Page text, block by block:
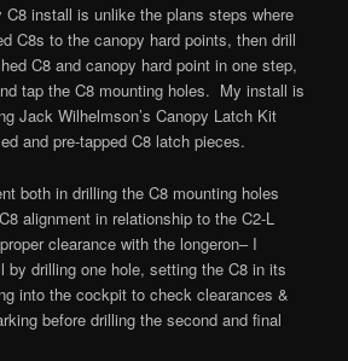
install is unlike the plans steps where
C8s to the canopy hard points, then drill
C8 and canopy hard point in one step,
tap the C8 mounting holes. My install is
Jack Wilhelmson’s Canopy Latch Kit
and pre-tapped C8 latch pieces.
both in drilling the C8 mounting holes
alignment in relationship to the C2-L
clearance with the longeron– I
by drilling one hole, setting the C8 in its
into the cockpit to check clearances &
before drilling the second and final